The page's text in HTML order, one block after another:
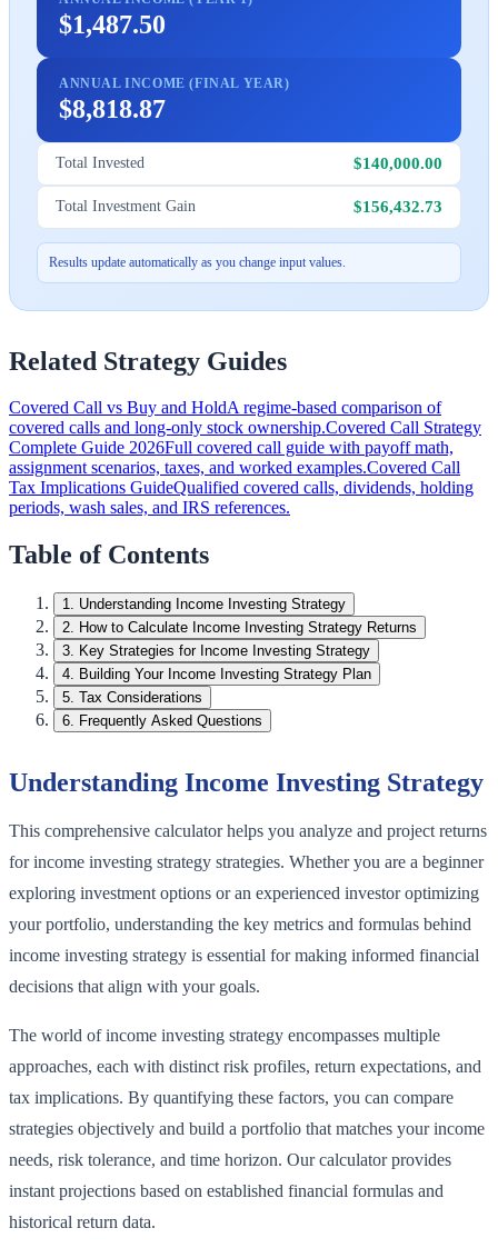
$1,487.50
ANNUAL INCOME (FINAL YEAR)
$8,818.87
Total Invested $140,000.00
Total Investment Gain $156,432.73
Results update automatically as you change input values.
Related Strategy Guides
Covered Call vs Buy and HoldA regime-based comparison of
covered calls and long-only stock ownership.Covered Call Strategy
Complete Guide 2026Full covered call guide with payoff math,
assignment scenarios, taxes, and worked examples.Covered Call
Tax Implications GuideQualified covered calls, dividends, holding
periods, wash sales, and IRS references.
Table of Contents
1. Understanding Income Investing Strategy
2. How to Calculate Income Investing Strategy Returns
3. Key Strategies for Income Investing Strategy
4. Building Your Income Investing Strategy Plan
5. Tax Considerations
6. Frequently Asked Questions
Understanding Income Investing Strategy
This comprehensive calculator helps you analyze and project returns
for income investing strategy strategies. Whether you are a beginner
exploring investment options or an experienced investor optimizing
your portfolio, understanding the key metrics and formulas behind
income investing strategy is essential for making informed financial
decisions that align with your goals.
The world of income investing strategy encompasses multiple
approaches, each with distinct risk profiles, return expectations, and
tax implications. By quantifying these factors, you can compare
strategies objectively and build a portfolio that matches your income
needs, risk tolerance, and time horizon. Our calculator provides
instant projections based on established financial formulas and
historical return data.